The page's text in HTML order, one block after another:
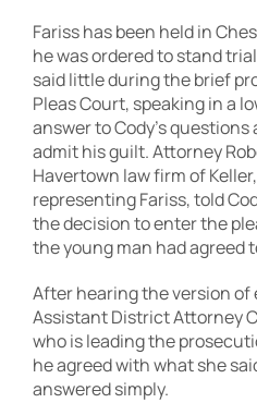
Fariss has been held in
he was ordered to stand
said little during the brief
Pleas Court, speaking in a
answer to Cody’s
admit his guilt. Attorney
Havertown law firm of
representing Fariss, told
the decision to enter the
the young man had agreed
After hearing the version of
Assistant District Attorney
who is leading the
he agreed with what she
answered simply.